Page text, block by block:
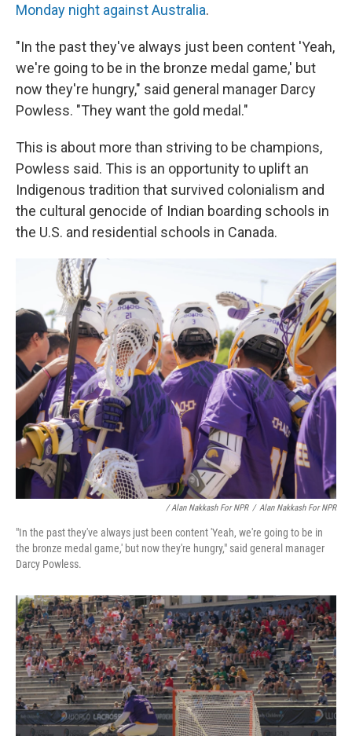
Monday night against Australia.
"In the past they've always just been content 'Yeah,
we're going to be in the bronze medal game,' but
now they're hungry," said general manager Darcy
Powless. "They want the gold medal."
This is about more than striving to be champions,
Powless said. This is an opportunity to uplift an
Indigenous tradition that survived colonialism and
the cultural genocide of Indian boarding schools in
the U.S. and residential schools in Canada.
/ Alan Nakkash For NPR / Alan Nakkash For NPR
"In the past they've always just been content 'Yeah, we're going to be in
the bronze medal game,' but now they're hungry," said general manager
Darcy Powless.